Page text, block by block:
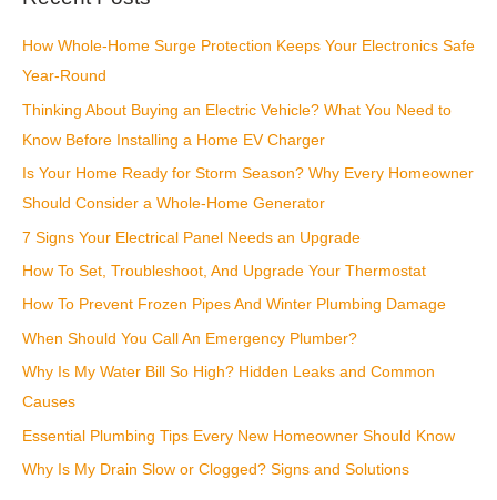
h
o
r
:
How Whole-Home Surge Protection Keeps Your Electronics Safe
Year-Round
Thinking About Buying an Electric Vehicle? What You Need to
Know Before Installing a Home EV Charger
Is Your Home Ready for Storm Season? Why Every Homeowner
Should Consider a Whole-Home Generator
7 Signs Your Electrical Panel Needs an Upgrade
How To Set, Troubleshoot, And Upgrade Your Thermostat
How To Prevent Frozen Pipes And Winter Plumbing Damage
When Should You Call An Emergency Plumber?
Why Is My Water Bill So High? Hidden Leaks and Common
Causes
Essential Plumbing Tips Every New Homeowner Should Know
Why Is My Drain Slow or Clogged? Signs and Solutions